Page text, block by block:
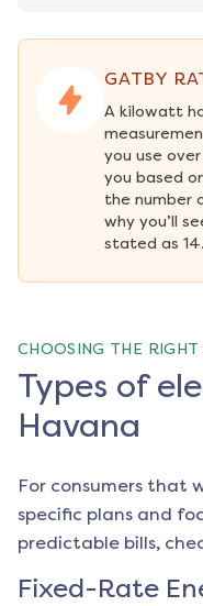
GATBY
A kilowatt
you use
you based
the number
why you’ll
stated as
CHOOSING THE
Types of
Havana
For consumers that
specific plans and
predictable bills,
Fixed-Rate